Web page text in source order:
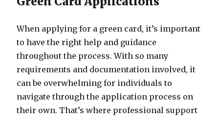
When applying for a green card, it’s important
to have the right help and guidance
throughout the process. With so many
requirements and documentation involved, it
can be overwhelming for individuals to
navigate through the application process on
their own. That’s where professional support